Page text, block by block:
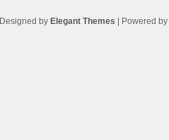
Designed by Elegant Themes | Powered by